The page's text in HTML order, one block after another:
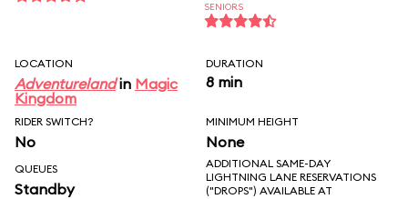
SENIORS
LOCATION
Adventurelandin Magic
Kingdom
DURATION
8 min
RIDER SWITCH?
No
MINIMUM HEIGHT
None
QUEUES
Standby
ADDITIONAL SAME-DAY
LIGHTNING LANE RESERVATIONS
("DROPS") AVAILABLE AT